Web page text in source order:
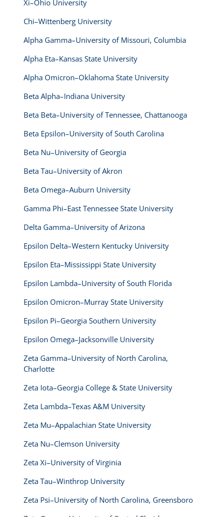
Xi–Ohio University
Chi–Wittenberg University
Alpha Gamma–University of Missouri, Columbia
Alpha Eta–Kansas State University
Alpha Omicron–Oklahoma State University
Beta Alpha–Indiana University
Beta Beta–University of Tennessee, Chattanooga
Beta Epsilon–University of South Carolina
Beta Nu–University of Georgia
Beta Tau–University of Akron
Beta Omega–Auburn University
Gamma Phi–East Tennessee State University
Delta Gamma–University of Arizona
Epsilon Delta–Western Kentucky University
Epsilon Eta–Mississippi State University
Epsilon Lambda–University of South Florida
Epsilon Omicron–Murray State University
Epsilon Pi–Georgia Southern University
Epsilon Omega–Jacksonville University
Zeta Gamma–University of North Carolina,
Charlotte
Zeta Iota–Georgia College & State University
Zeta Lambda–Texas A&M University
Zeta Mu–Appalachian State University
Zeta Nu–Clemson University
Zeta Xi–University of Virginia
Zeta Tau–Winthrop University
Zeta Psi–University of North Carolina, Greensboro